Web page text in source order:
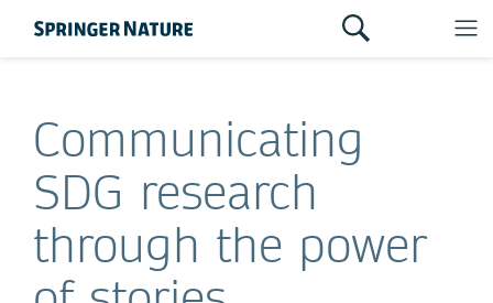
Communicating
SDG research
through the power